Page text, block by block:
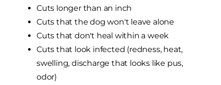
Cuts longer than an inch
Cuts that the dog won't leave alone
Cuts that don't heal within a week
Cuts that look infected (redness, heat,
swelling, discharge that looks like pus,
odor)